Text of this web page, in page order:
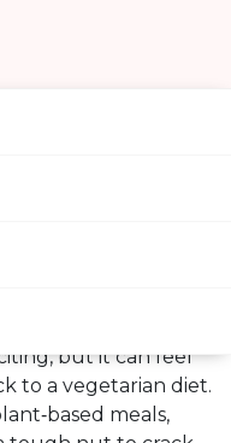
but it can feel
to a vegetarian diet.
meals,